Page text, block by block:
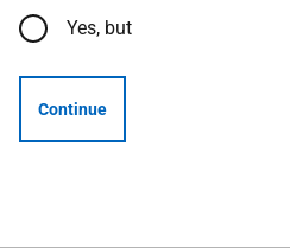
Yes, but
Continue